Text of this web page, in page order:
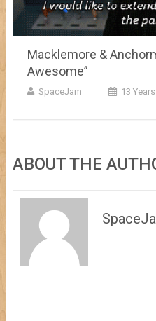
Macklemore &
Awesome”
SpaceJam 13
ABOUT THE